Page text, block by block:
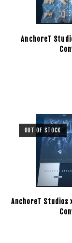
AnchoreT
OUT OF STOCK
AnchoreT Studios